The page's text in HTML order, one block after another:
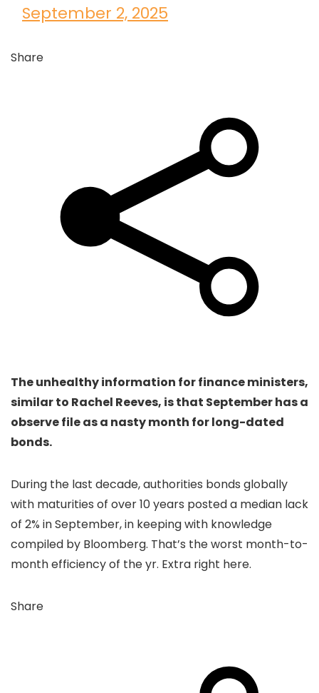
September 2, 2025
Share
The unhealthy information for finance ministers,
similar to Rachel Reeves, is that September has a
observe file as a nasty month for long-dated
bonds.
During the last decade, authorities bonds globally
with maturities of over 10 years posted a median lack
of 2% in September, in keeping with knowledge
compiled by Bloomberg. That’s the worst month-to-
month efficiency of the yr. Extra right here.
Share